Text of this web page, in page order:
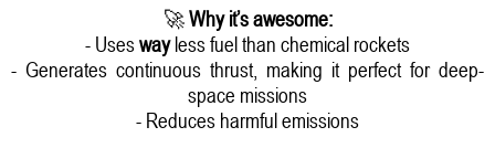
🚀Why it’s awesome:
- Useswayless fuel than chemical rockets
- Generates continuous thrust, making it perfect for deep-
space missions
- Reduces harmful emissions